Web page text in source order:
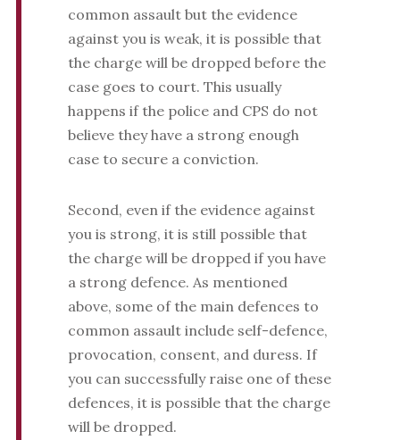
common assault but the evidence
against you is weak, it is possible that
the charge will be dropped before the
case goes to court. This usually
happens if the police and CPS do not
believe they have a strong enough
case to secure a conviction.
Second, even if the evidence against
you is strong, it is still possible that
the charge will be dropped if you have
a strong defence. As mentioned
above, some of the main defences to
common assault include self-defence,
provocation, consent, and duress. If
you can successfully raise one of these
defences, it is possible that the charge
will be dropped.